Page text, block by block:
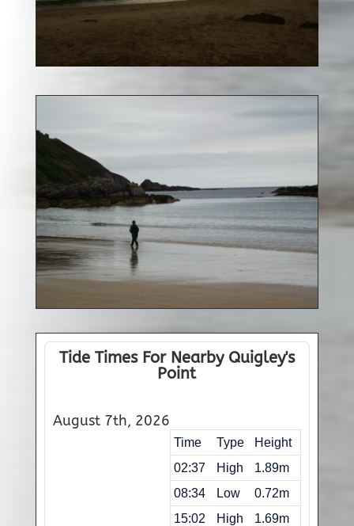
Tide Times For Nearby Quigley's
Point
August 7th, 2026
Time Type
Height
02:37
High
1.89m
08:34
Low
0.72m
15:02
High
1.69m